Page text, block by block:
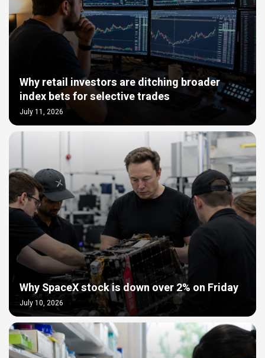
Why retail investors are ditching broader
index bets for selective trades
July 11, 2026
Why SpaceX stock is down over 2% on Friday
July 10, 2026